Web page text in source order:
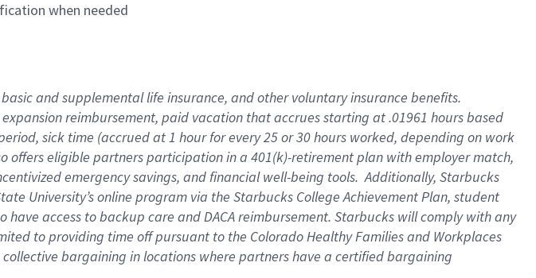
when needed
and supplemental life insurance, and other voluntary insurance benefits.
reimbursement, paid vacation that accrues starting at .01961 hours based
sick time (accrued at 1 hour for every 25 or 30 hours worked, depending on work
eligible partners participation in a 401(k)-retirement plan with employer match,
emergency savings, and financial well-being tools. Additionally, Starbucks
University’s online program via the Starbucks College Achievement Plan, student
access to backup care and DACA reimbursement. Starbucks will comply with any
to providing time off pursuant to the Colorado Healthy Families and Workplaces
bargaining in locations where partners have a certified bargaining